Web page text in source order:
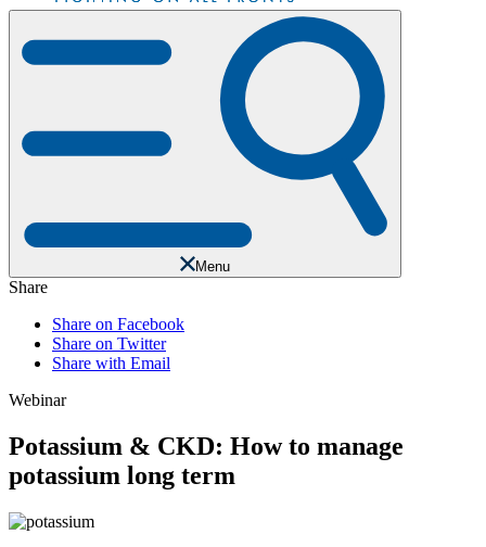
Menu
Share
Share on Facebook
Share on Twitter
Share with Email
Webinar
Potassium & CKD: How to manage
potassium long term